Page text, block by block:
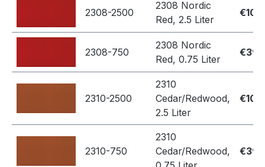
2308-2500
2308 Nordic
Red, 2.5 Liter
2308-750
2308 Nordic
Red, 0.75 Liter
2310-2500
2310
Cedar/Redwood,
2.5 Liter
2310-750
2310
Cedar/Redwood,